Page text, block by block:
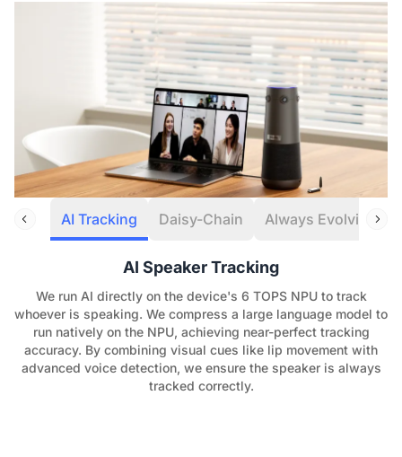
AI Tracking Daisy-Chain Always Evolving
AI Speaker Tracking
We run AI directly on the device's 6 TOPS NPU to track
whoever is speaking. We compress a large language model to
run natively on the NPU, achieving near-perfect tracking
accuracy. By combining visual cues like lip movement with
advanced voice detection, we ensure the speaker is always
tracked correctly.